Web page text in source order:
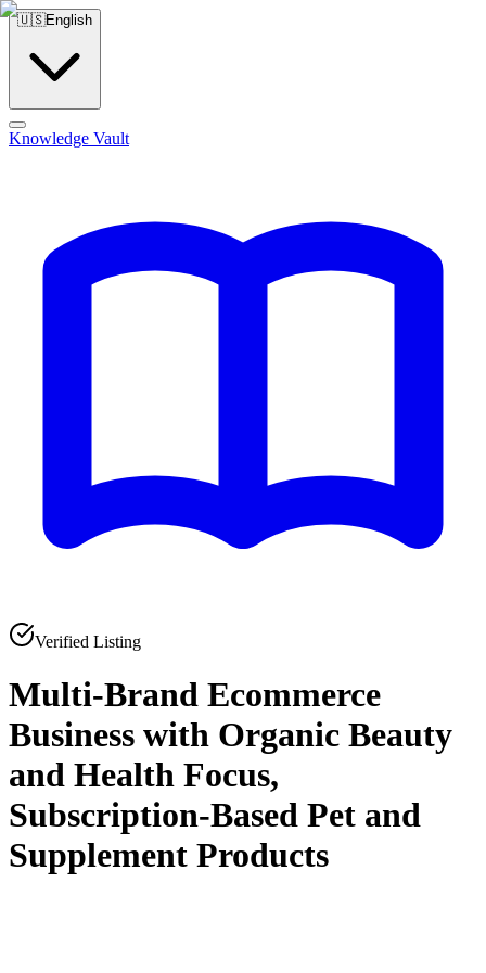
🇺🇸English
Knowledge Vault
Verified Listing
Multi-Brand Ecommerce
Business with Organic Beauty
and Health Focus,
Subscription-Based Pet and
Supplement Products